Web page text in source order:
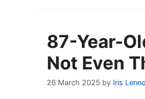
87-Year-
Not Even
26 March 2025 by Iris